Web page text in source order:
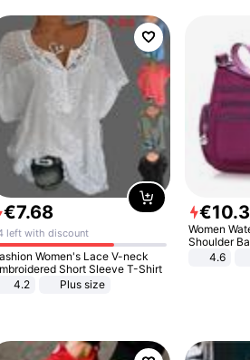
€7.68
left with discount
Women's Lace V-neck
Short Sleeve T-Shirt
4.2
Plus size
€10.
Women
Shoulder
Casual
4.6